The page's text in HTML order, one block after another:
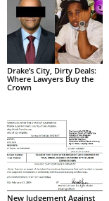
Drake’s City, Dirty Deals:
Where Lawyers Buy the
Crown
New Judgement Against